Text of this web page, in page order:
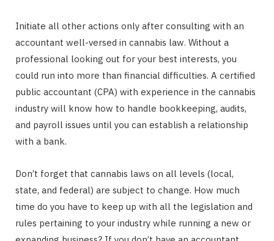
Initiate all other actions only after consulting with an
accountant well-versed in cannabis law. Without a
professional looking out for your best interests, you
could run into more than financial difficulties. A certified
public accountant (CPA) with experience in the cannabis
industry will know how to handle bookkeeping, audits,
and payroll issues until you can establish a relationship
with a bank.
Don’t forget that cannabis laws on all levels (local,
state, and federal) are subject to change. How much
time do you have to keep up with all the legislation and
rules pertaining to your industry while running a new or